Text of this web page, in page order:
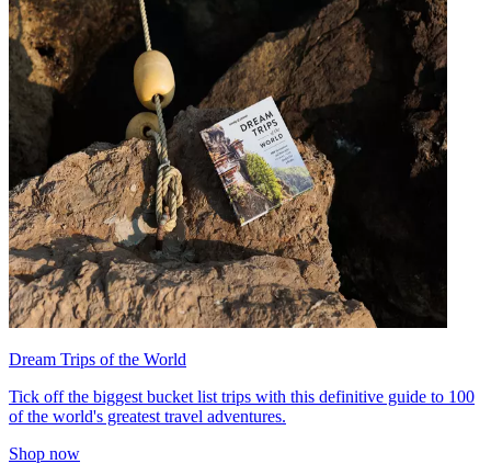
Dream Trips of the World
Tick off the biggest bucket list trips with this definitive guide to 100
of the world's greatest travel adventures.
Shop now